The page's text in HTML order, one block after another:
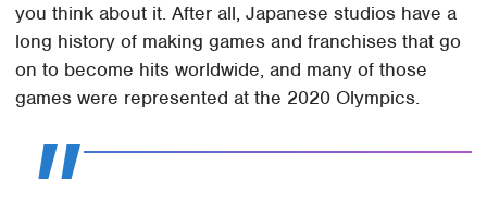
you think about it. After all, Japanese studios have a
long history of making games and franchises that go
on to become hits worldwide, and many of those
games were represented at the 2020 Olympics.